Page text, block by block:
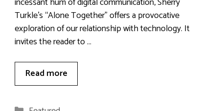
Turkle’s “Alone Together” offers a provocative
exploration of our relationship with technology. It
invites the reader to …
Read more